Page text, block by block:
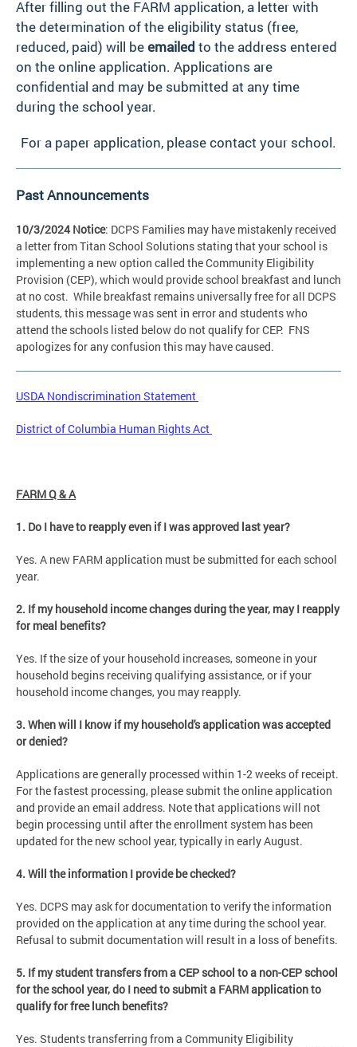
After filling out the FARM application, a letter with
the determination of the eligibility status (free,
reduced, paid) will beemailed to the address entered
on the online application. Applications are
confidential and may be submitted at any time
during the school year.
For a paper application, please contact your school.
Past Announcements
10/3/2024 Notice: DCPS Families may have mistakenly received
a letter from Titan School Solutions stating that your school is
implementing a new option called the Community Eligibility
Provision (CEP), which would provide school breakfast and lunch
at no cost. While breakfast remains universally free for all DCPS
students, this message was sent in error and students who
attend the schools listed below do not qualify for CEP. FNS
apologizes for any confusion this may have caused.
USDA Nondiscrimination Statement
District of Columbia Human Rights Act
FARM Q & A
1. Do I have to reapply even if I was approved last year?
Yes. A new FARM application must be submitted for each school
year.
2. If my household income changes during the year, may I reapply
for meal benefits?
Yes. If the size of your household increases, someone in your
household begins receiving qualifying assistance, or if your
household income changes, you may reapply.
3. When will I know if my household's application was accepted
or denied?
Applications are generally processed within 1-2 weeks of receipt.
For the fastest processing, please submit the online application
and provide an email address. Note that applications will not
begin processing until after the enrollment system has been
updated for the new school year, typically in early August.
4. Will the information I provide be checked?
Yes. DCPS may ask for documentation to verify the information
provided on the application at any time during the school year.
Refusal to submit documentation will result in a loss of benefits.
5. If my student transfers from a CEP school to a non-CEP school
for the school year, do I need to submit a FARM application to
qualify for free lunch benefits?
Yes. Students transferring from a Community Eligibility